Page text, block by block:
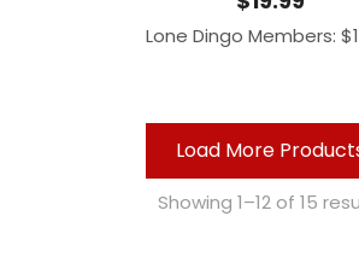
Lone Dingo Members: $
Load More
Showing 1–12 of 15